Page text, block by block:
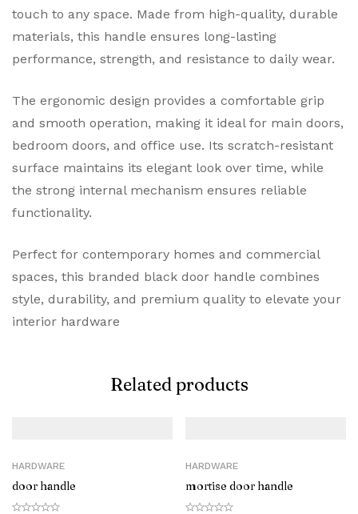
touch to any space. Made from high-quality, durable
materials, this handle ensures long-lasting
performance, strength, and resistance to daily wear.
The ergonomic design provides a comfortable grip
and smooth operation, making it ideal for main doors,
bedroom doors, and office use. Its scratch-resistant
surface maintains its elegant look over time, while
the strong internal mechanism ensures reliable
functionality.
Perfect for contemporary homes and commercial
spaces, this branded black door handle combines
style, durability, and premium quality to elevate your
interior hardware
Related products
HARDWARE
door handle
HARDWARE
mortise door handle